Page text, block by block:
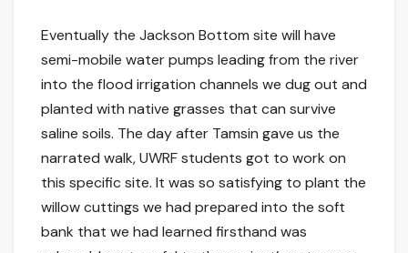
Eventually the Jackson Bottom site will have
semi-mobile water pumps leading from the river
into the flood irrigation channels we dug out and
planted with native grasses that can survive
saline soils. The day after Tamsin gave us the
narrated walk, UWRF students got to work on
this specific site. It was so satisfying to plant the
willow cuttings we had prepared into the soft
bank that we had learned firsthand was